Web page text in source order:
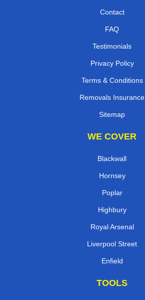
Contact
FAQ
Testimonials
Privacy Policy
Terms & Conditions
Removals Insurance
Sitemap
WE COVER
Blackwall
Hornsey
Poplar
Highbury
Royal Arsenal
Liverpool Street
Enfield
TOOLS